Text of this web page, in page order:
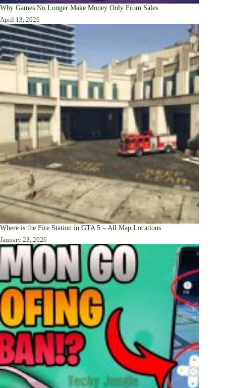
Why Games No Longer Make Money Only From Sales
April 13, 2026
Where is the Fire Station in GTA 5 – All Map Locations
January 23, 2026